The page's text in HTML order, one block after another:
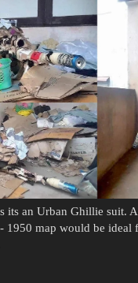
its an Urban Ghillie suit.
1950 map would be ideal